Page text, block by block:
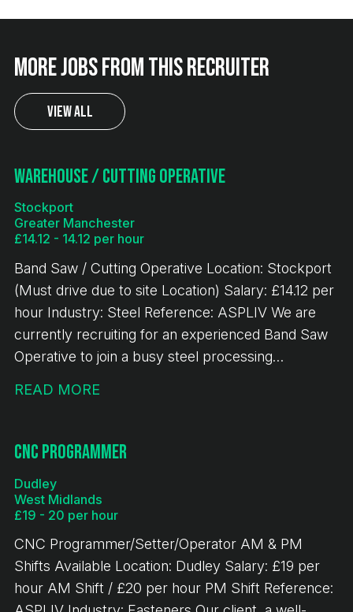
More jobs from this recruiter
View All
Warehouse / Cutting Operative
Stockport
Greater Manchester
£14.12 - 14.12 per hour
Band Saw / Cutting Operative Location: Stockport
(Must drive due to site Location) Salary: £14.12 per
hour Industry: Steel Reference: ASPLIV We are
currently recruiting for an experienced Band Saw
Operative to join a busy steel processing
production team, responsible for accurately
high levels of efficiency, quality, and safety.
cut steel to required specifications - Operating
overhead gantry crane - Reading and working from
and preparing steel materials safely and efficiently
- Carrying out basic maintenance and checks on
equipment - Ensuring accuracy of cuts and
READ MORE
CNC Programmer
Dudley
West Midlands
£19 - 20 per hour
CNC Programmer/Setter/Operator AM & PM
Shifts Available Location: Dudley Salary: £19 per
hour AM Shift / £20 per hour PM Shift Reference: